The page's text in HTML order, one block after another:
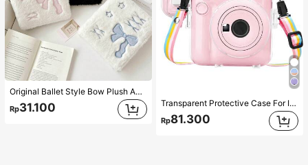
Original Ballet Style Bow Plush A6 Card Album Loose Leaf Inner Page Small Card Star Chasing Storage Card Album Back To School
Rp31.100 Transparent Protective Case For Insta X Mini 12/Mini 12 Camera - Hard PVC Protective Case, Transparent, With Rear Photo Pocket And Rainbow Strap (Camera Not Included)
Rp81.300